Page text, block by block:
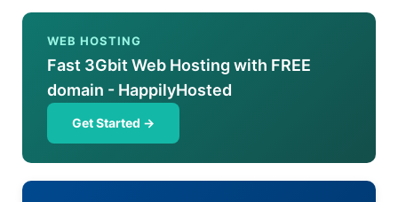
WEB HOSTING
Fast 3Gbit Web Hosting with FREE
domain - HappilyHosted
Get Started →